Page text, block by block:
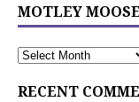
MOTLEY
RECENT